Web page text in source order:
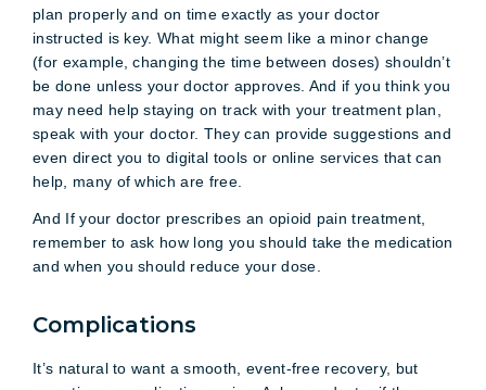
plan properly and on time exactly as your doctor
instructed is key. What might seem like a minor change
(for example, changing the time between doses) shouldn’t
be done unless your doctor approves. And if you think you
may need help staying on track with your treatment plan,
speak with your doctor. They can provide suggestions and
even direct you to digital tools or online services that can
help, many of which are free.
And If your doctor prescribes an opioid pain treatment,
remember to ask how long you should take the medication
and when you should reduce your dose.
Complications
It’s natural to want a smooth, event-free recovery, but